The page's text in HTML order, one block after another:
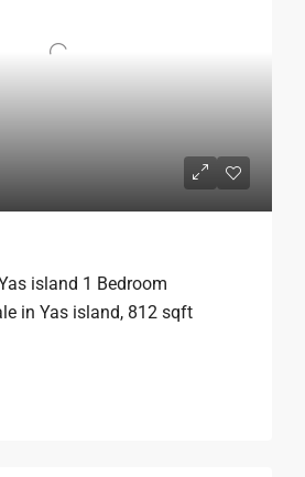
island 1 Bedroom
in Yas island, 812 sqft